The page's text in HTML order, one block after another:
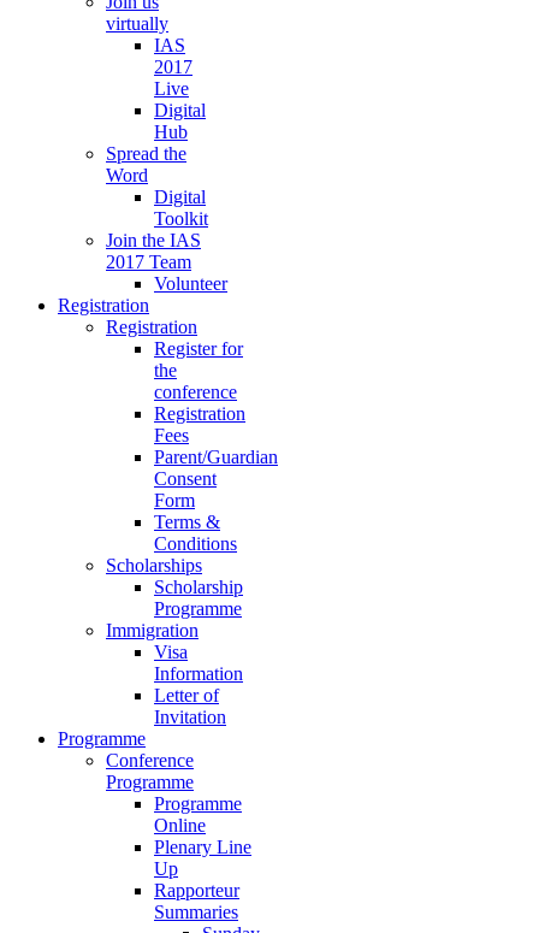
virtually
IAS
2017
Live
Digital
Hub
Spread the
Word
Digital
Toolkit
Join the IAS
2017 Team
Volunteer
Registration
Registration
Register for
the
conference
Registration
Fees
Parent/Guardian
Consent
Form
Terms &
Conditions
Scholarships
Scholarship
Programme
Immigration
Visa
Information
Letter of
Invitation
Programme
Conference
Programme
Programme
Online
Plenary Line
Up
Rapporteur
Summaries